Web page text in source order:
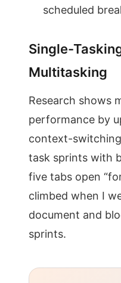
scheduled
Single-
Multitasking
Research shows
performance by
context-
task sprints with
five tabs open
climbed when I
document and
sprints.